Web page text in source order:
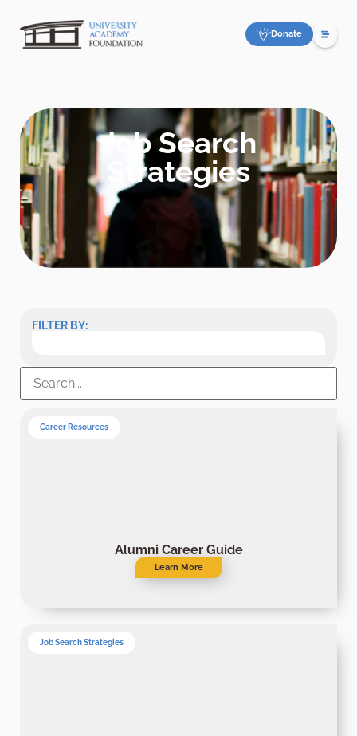
Donate
Job Search
Strategies
FILTER BY:
Career Resources
Alumni Career Guide
Learn More
Job Search Strategies